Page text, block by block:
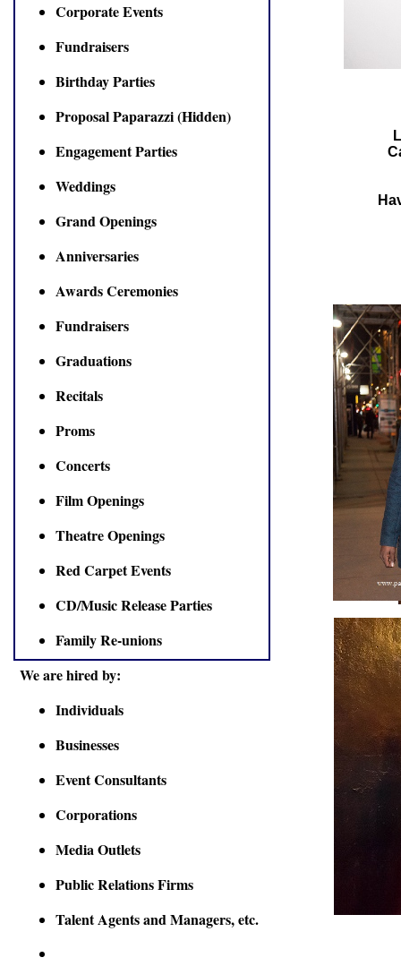
Corporate Events
Fundraisers
Birthday Parties
Proposal Paparazzi (Hidden)
Engagement Parties
Weddings
Grand Openings
Anniversaries
Awards Ceremonies
Fundraisers
Graduations
Recitals
Proms
Concerts
Film Openings
Theatre Openings
Red Carpet Events
CD/Music Release Parties
Family Re-unions
We are hired by:
Individuals
Businesses
Event Consultants
Corporations
Media Outlets
Public Relations Firms
Talent Agents and Managers, etc.